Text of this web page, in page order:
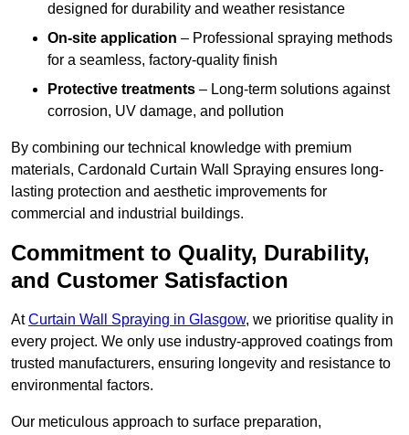
designed for durability and weather resistance
On-site application – Professional spraying methods
for a seamless, factory-quality finish
Protective treatments – Long-term solutions against
corrosion, UV damage, and pollution
By combining our technical knowledge with premium
materials, Cardonald Curtain Wall Spraying ensures long-
lasting protection and aesthetic improvements for
commercial and industrial buildings.
Commitment to Quality, Durability,
and Customer Satisfaction
AtCurtain Wall Spraying in Glasgow, we prioritise quality in
every project. We only use industry-approved coatings from
trusted manufacturers, ensuring longevity and resistance to
environmental factors.
Our meticulous approach to surface preparation,